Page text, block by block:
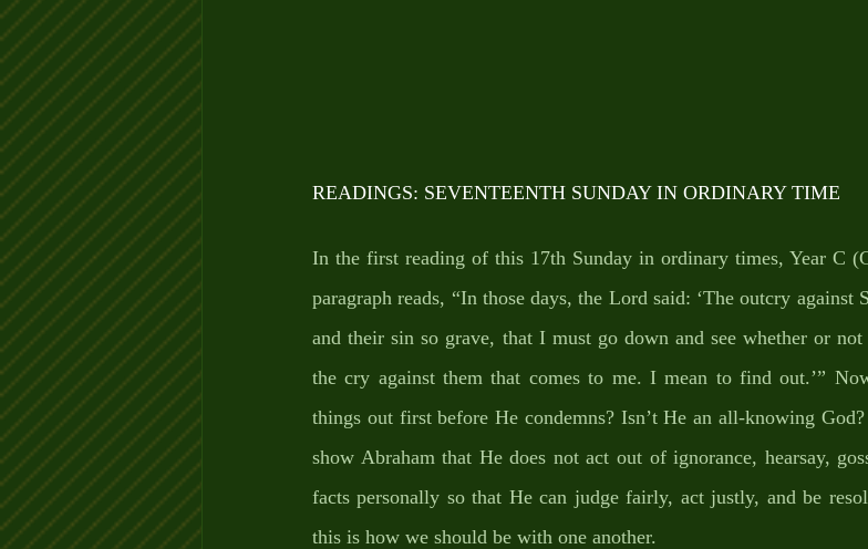
READINGS: SEVENTEENTH SUNDAY IN ORDINARY TIME
In the first reading of this 17th Sunday in ordinary times, Year C
paragraph reads, “In those days, the Lord said: ‘The outcry against
and their sin so grave, that I must go down and see whether or
the cry against them that comes to me. I mean to find out.’”
things out first before He condemns? Isn’t He an all-knowing
show Abraham that He does not act out of ignorance, hearsay,
facts personally so that He can judge fairly, act justly, and be
this is how we should be with one another.